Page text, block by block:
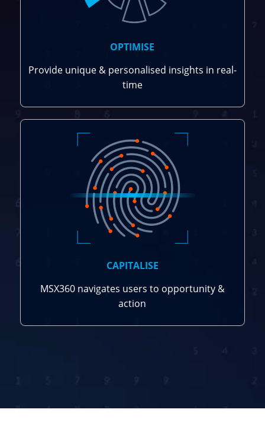
OPTIMISE
Provide unique & personalised insights in real-
time
CAPITALISE
MSX360 navigates users to opportunity &
action